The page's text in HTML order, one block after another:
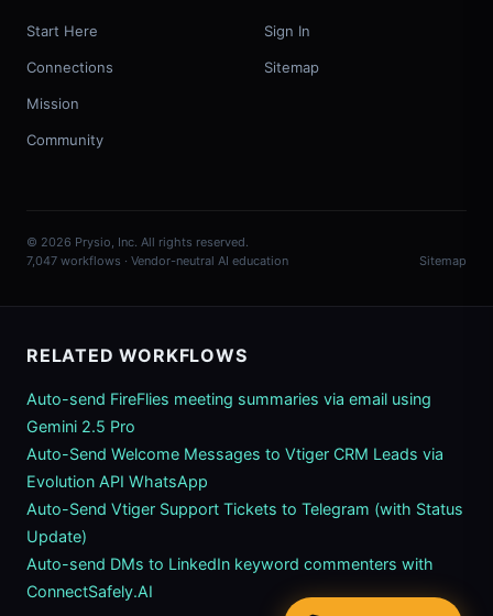
Start Here
Connections
Mission
Community
Sign In
Sitemap
© 2026 Prysio, Inc. All rights reserved.
7,047 workflows · Vendor-neutral AI education
Sitemap
RELATED WORKFLOWS
Auto-send FireFlies meeting summaries via email using
Gemini 2.5 Pro
Auto-Send Welcome Messages to Vtiger CRM Leads via
Evolution API WhatsApp
Auto-Send Vtiger Support Tickets to Telegram (with Status
Update)
Auto-send DMs to LinkedIn keyword commenters with
ConnectSafely.AI